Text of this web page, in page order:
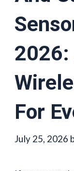
2026:
For
July 25, 2026